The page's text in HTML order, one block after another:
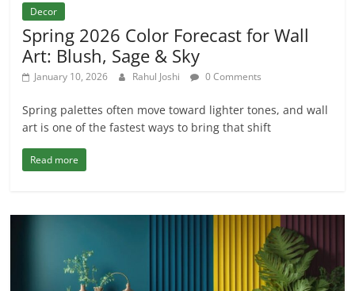
Decor
Spring 2026 Color Forecast for Wall
Art: Blush, Sage & Sky
January 10, 2026 Rahul Joshi 0 Comments
Spring palettes often move toward lighter tones, and wall
art is one of the fastest ways to bring that shift
Read more